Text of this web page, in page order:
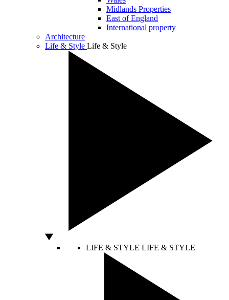
Midlands Properties
East of England
International property
Architecture
Life & Style Life & Style
LIFE & STYLE LIFE & STYLE